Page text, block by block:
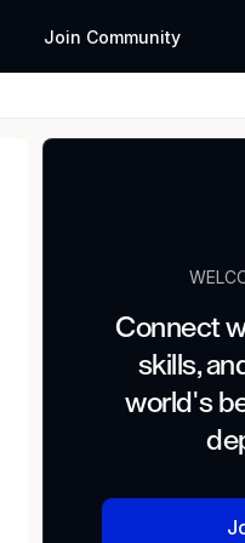
Join Community
Connect
skills,
world's